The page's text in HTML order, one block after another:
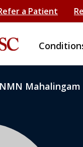
a Patient
Mahalingam